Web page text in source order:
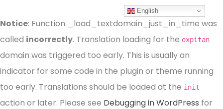
Notice: Function _load_textdomain_just_in_time was
called incorrectly. Translation loading for the oxpitan
domain was triggered too early. This is usually an
indicator for some code in the plugin or theme running
too early. Translations should be loaded at the init
action or later. Please see Debugging in WordPress for
English